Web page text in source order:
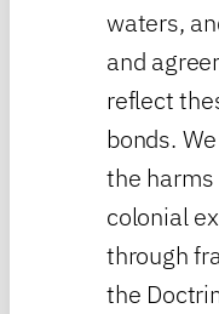
waters,
and
reflect
bonds.
the
colonial
through
the